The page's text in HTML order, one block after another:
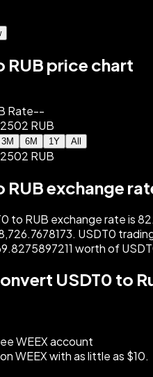
RUB price chart
Rate--
RUB
3M 6M 1Y All
RUB
RUB exchange
to RUB exchange rate is
USDT0
worth of
USDT0 to
WEEX account
WEEX with as little as $10.